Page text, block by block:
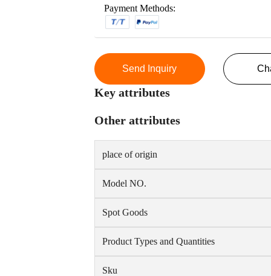
Payment Methods:
Send Inquiry
Key attributes
Other attributes
place of origin
Model NO.
Spot Goods
Product Types and Quantities
Sku